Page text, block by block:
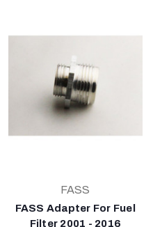
FASS
FASS Adapter For Fuel
Filter 2001 - 2016